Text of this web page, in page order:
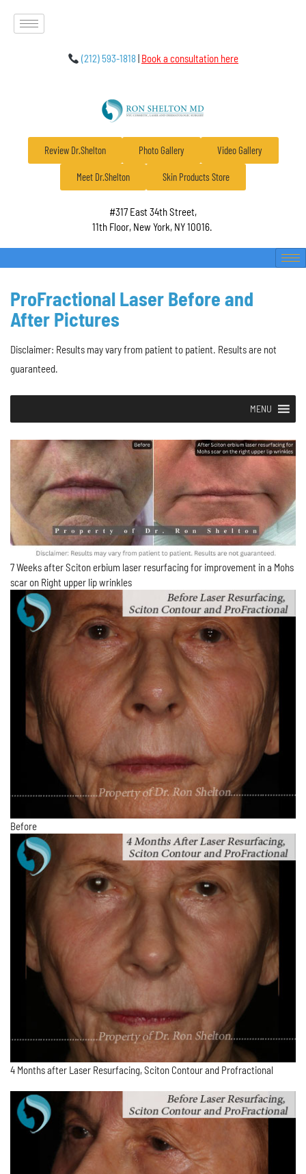
(212) 593-1818| Book a consultation here
Review Dr.Shelton Photo Gallery Video Gallery
Meet Dr.Shelton Skin Products Store
#317 East 34th Street,
11th Floor, New York, NY 10016.
ProFractional Laser Before and
After Pictures
Disclaimer: Results may vary from patient to patient. Results are not
guaranteed.
MENU
7 Weeks after Sciton erbium laser resurfacing for improvement in a Mohs
scar on Right upper lip wrinkles
Before
4 Months after Laser Resurfacing, Sciton Contour and Profractional